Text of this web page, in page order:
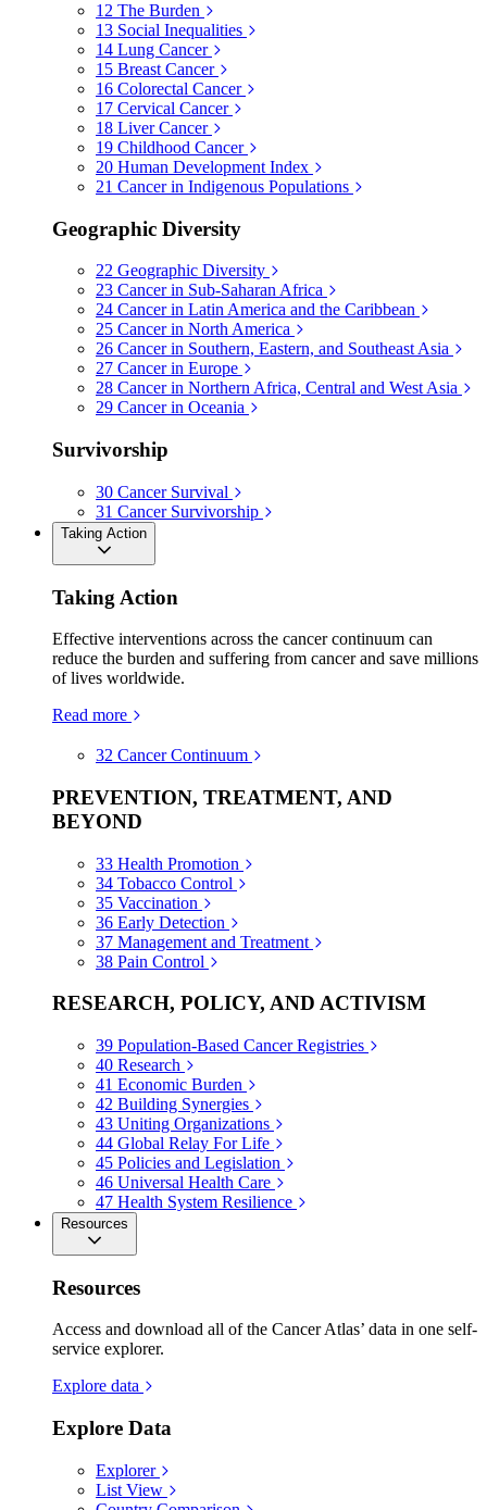
12 The Burden
13 Social Inequalities
14 Lung Cancer
15 Breast Cancer
16 Colorectal Cancer
17 Cervical Cancer
18 Liver Cancer
19 Childhood Cancer
20 Human Development Index
21 Cancer in Indigenous Populations
Geographic Diversity
22 Geographic Diversity
23 Cancer in Sub-Saharan Africa
24 Cancer in Latin America and the Caribbean
25 Cancer in North America
26 Cancer in Southern, Eastern, and Southeast Asia
27 Cancer in Europe
28 Cancer in Northern Africa, Central and West Asia
29 Cancer in Oceania
Survivorship
30 Cancer Survival
31 Cancer Survivorship
Taking Action
Taking Action
Effective interventions across the cancer continuum can
reduce the burden and suffering from cancer and save millions
of lives worldwide.
Read more
32 Cancer Continuum
PREVENTION, TREATMENT, AND
BEYOND
33 Health Promotion
34 Tobacco Control
35 Vaccination
36 Early Detection
37 Management and Treatment
38 Pain Control
RESEARCH, POLICY, AND ACTIVISM
39 Population-Based Cancer Registries
40 Research
41 Economic Burden
42 Building Synergies
43 Uniting Organizations
44 Global Relay For Life
45 Policies and Legislation
46 Universal Health Care
47 Health System Resilience
Resources
Resources
Access and download all of the Cancer Atlas’ data in one self-
service explorer.
Explore data
Explore Data
Explorer
List View